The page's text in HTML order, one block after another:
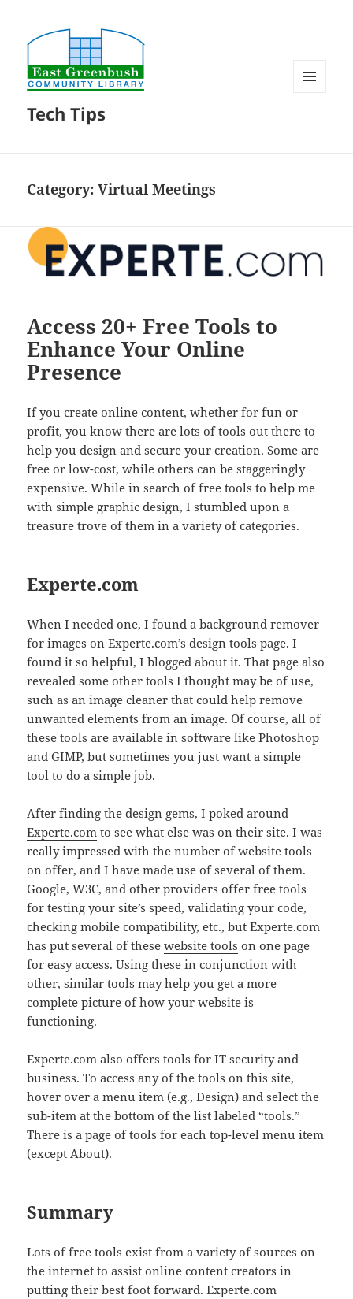
Tech Tips
Category:Virtual Meetings
Access 20+ Free Tools to
Enhance Your Online
Presence
If you create online content, whether for fun or
profit, you know there are lots of tools out there to
help you design and secure your creation. Some are
free or low-cost, while others can be staggeringly
expensive. While in search of free tools to help me
with simple graphic design, I stumbled upon a
treasure trove of them in a variety of categories.
Experte.com
When I needed one, I found a background remover
for images on Experte.com’sdesign tools page. I
found it so helpful, Iblogged about it. That page also
revealed some other tools I thought may be of use,
such as an image cleaner that could help remove
unwanted elements from an image. Of course, all of
these tools are available in software like Photoshop
and GIMP, but sometimes you just want a simple
tool to do a simple job.
After finding the design gems, I poked around
Experte.com to see what else was on their site. I was
really impressed with the number of website tools
on offer, and I have made use of several of them.
Google, W3C, and other providers offer free tools
for testing your site’s speed, validating your code,
checking mobile compatibility, etc., but Experte.com
has put several of thesewebsite tools on one page
for easy access. Using these in conjunction with
other, similar tools may help you get a more
complete picture of how your website is
functioning.
Experte.com also offers tools forIT securityand
business. To access any of the tools on this site,
hover over a menu item (e.g., Design) and select the
sub-item at the bottom of the list labeled “tools.”
There is a page of tools for each top-level menu item
(except About).
Summary
Lots of free tools exist from a variety of sources on
the internet to assist online content creators in
putting their best foot forward. Experte.com